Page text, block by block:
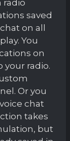
radio
saved
on all
You
on
your radio.
Or you
chat
takes
but